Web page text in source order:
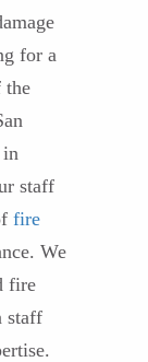
for a
the
in
staff
fire
We
fire
staff